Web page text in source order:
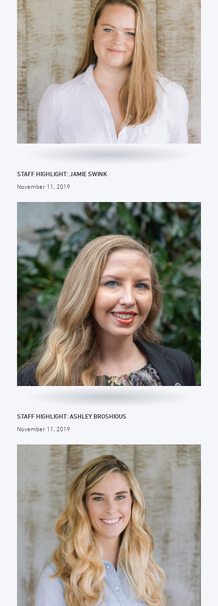
STAFF HIGHLIGHT: JAMIE SWINK
November 11, 2019
STAFF HIGHLIGHT: ASHLEY BROSHIOUS
November 11, 2019